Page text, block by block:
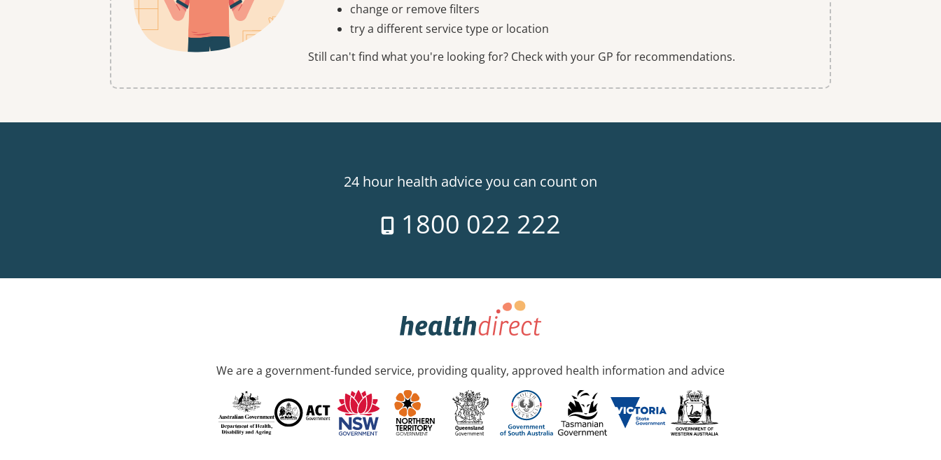
change or remove filters
try a different service type or location
Still can't find what you're looking for? Check with your GP for recommendations.
24 hour health advice you can count on
1800 022 222
We are a government-funded service, providing quality, approved health information and advice